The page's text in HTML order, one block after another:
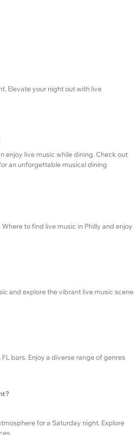
Elevate your night out with live
enjoy live music while dining. Check out
an unforgettable musical dining
to find live music in Philly and enjoy
and explore the vibrant live music scene
bars. Enjoy a diverse range of genres
for a Saturday night. Explore